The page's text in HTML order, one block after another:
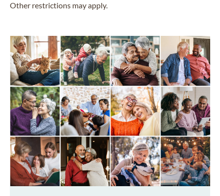
Other restrictions may apply.